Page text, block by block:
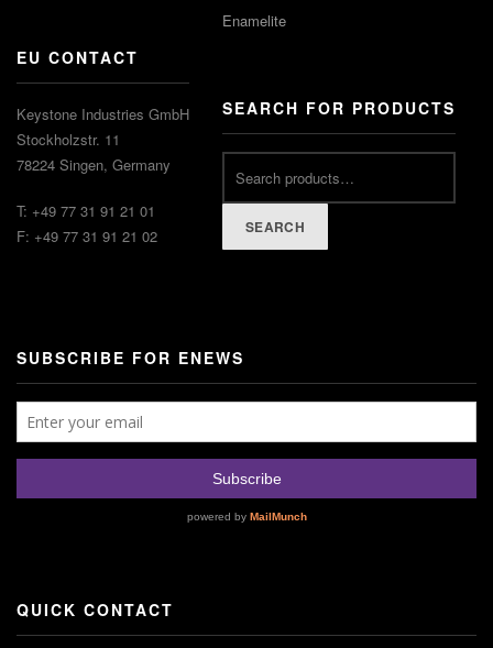
EU CONTACT
Keystone Industries GmbH
Stockholzstr. 11
78224 Singen, Germany
T: +49 77 31 91 21 01
F: +49 77 31 91 21 02
Enamelite
SEARCH FOR PRODUCTS
SEARCH
SUBSCRIBE FOR ENEWS
QUICK CONTACT